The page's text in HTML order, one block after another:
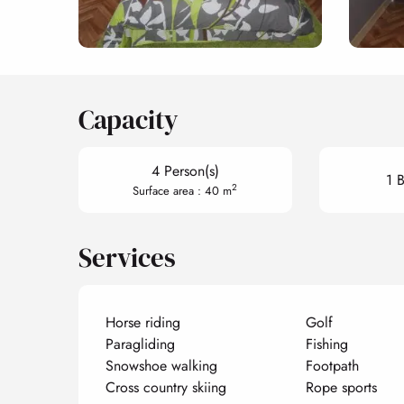
Capacity
4 Person(s)
Surface area : 40 m2 1
Services
Horse riding Golf
Paragliding
Fishing
Snowshoe walking
Footpath
Cross country skiing
Rope sports